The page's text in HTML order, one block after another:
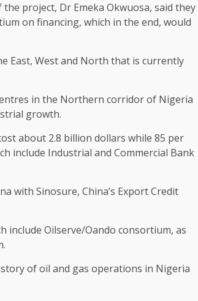
project, Dr Emeka Okwuosa, said they
on financing, which in the end, would
East, West and North that is currently
in the Northern corridor of Nigeria
growth.
about 2.8 billion dollars while 85 per
include Industrial and Commercial Bank
with Sinosure, China’s Export Credit
include Oilserve/Oando consortium, as
of oil and gas operations in Nigeria